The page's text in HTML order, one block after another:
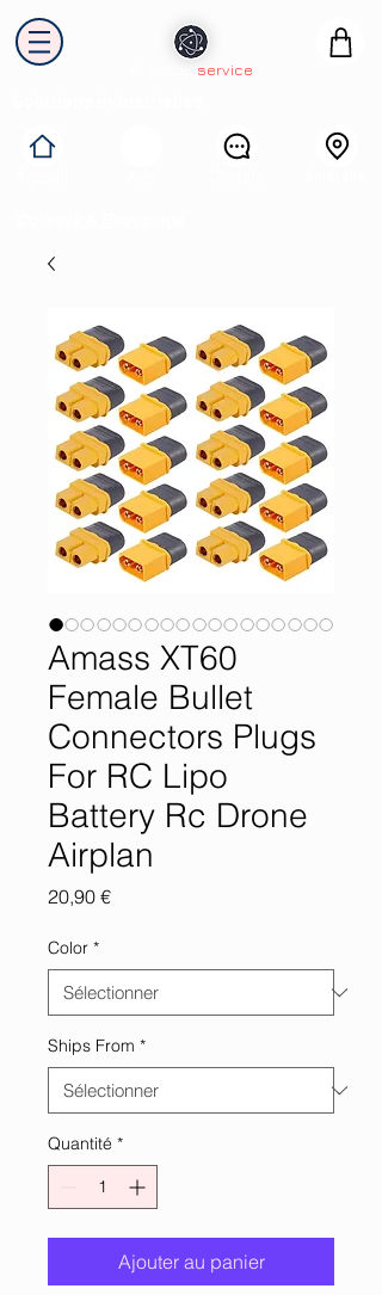
service
Amass XT60
Female Bullet
Connectors Plugs
For RC Lipo
Battery Rc Drone
Airplan
20,90 €Prix
Color *
Ships From *
Quantité *
Ajouter au panier